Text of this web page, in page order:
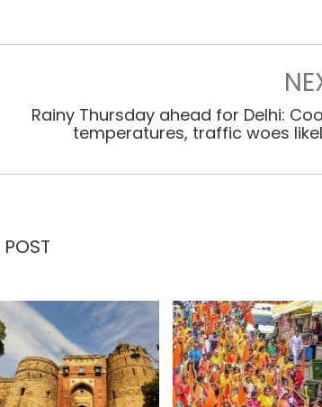
Rainy Thursday ahead for Delhi:
temperatures, traffic woes
POST